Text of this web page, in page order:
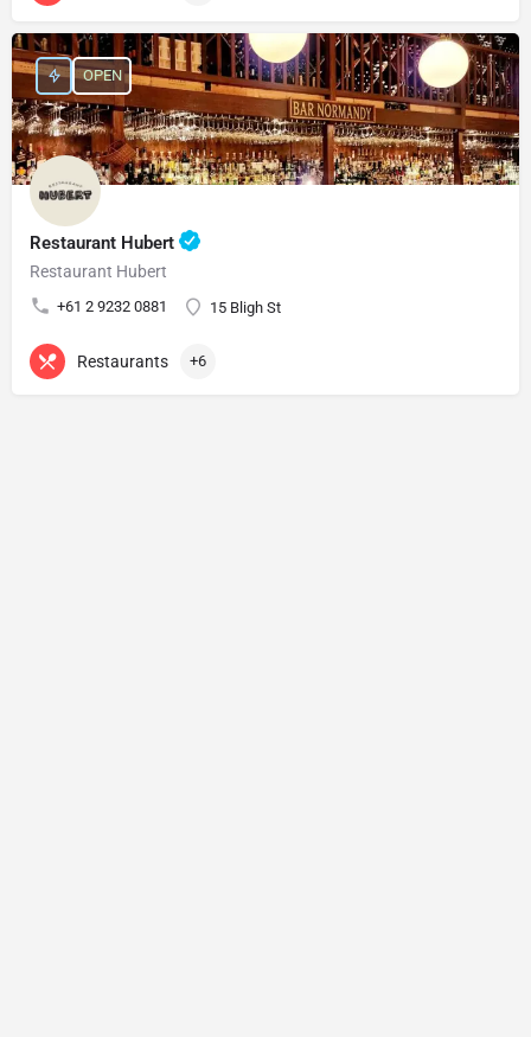
Restaurant Hubert
Restaurant Hubert
+61 2 9232 0881 15 Bligh St
OPEN
Restaurants +6